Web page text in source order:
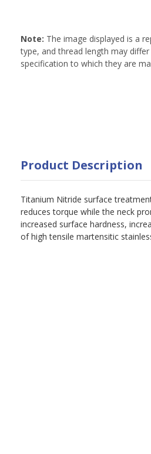
Note: The image displayed is a
type, and thread length may
specification to which they are
Product Description
Titanium Nitride surface
reduces torque while the neck
increased surface hardness,
of high tensile martensitic